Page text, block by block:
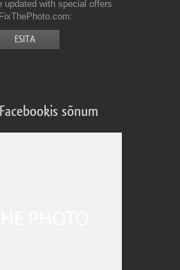
updated with special offers
sõnum